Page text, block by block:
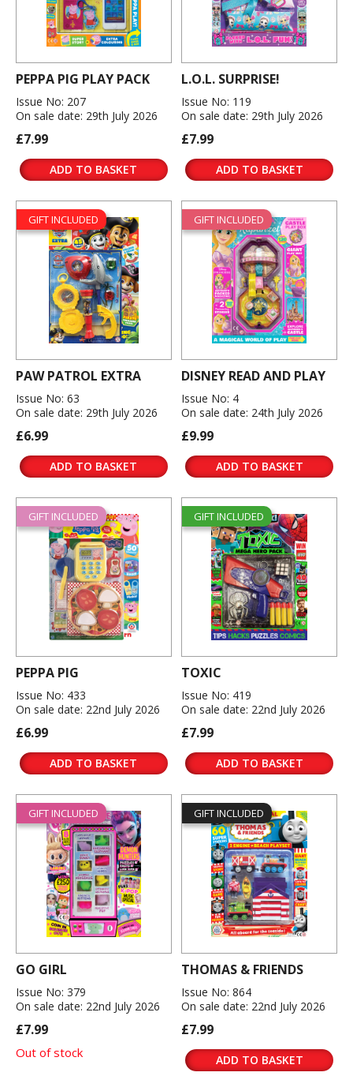
PEPPA PIG PLAY PACK
Issue No: 207
On sale date: 29th July 2026
£7.99
ADD TO BASKET
L.O.L. SURPRISE!
Issue No: 119
On sale date: 29th July 2026
£7.99
ADD TO BASKET
GIFT INCLUDED
PAW PATROL EXTRA
Issue No: 63
On sale date: 29th July 2026
£6.99
ADD TO BASKET
GIFT INCLUDED
DISNEY READ AND PLAY
Issue No: 4
On sale date: 24th July 2026
£9.99
ADD TO BASKET
GIFT INCLUDED
PEPPA PIG
Issue No: 433
On sale date: 22nd July 2026
£6.99
ADD TO BASKET
GIFT INCLUDED
TOXIC
Issue No: 419
On sale date: 22nd July 2026
£7.99
ADD TO BASKET
GIFT INCLUDED
GO GIRL
Issue No: 379
On sale date: 22nd July 2026
£7.99
Out of stock
GIFT INCLUDED
THOMAS & FRIENDS
Issue No: 864
On sale date: 22nd July 2026
£7.99
ADD TO BASKET